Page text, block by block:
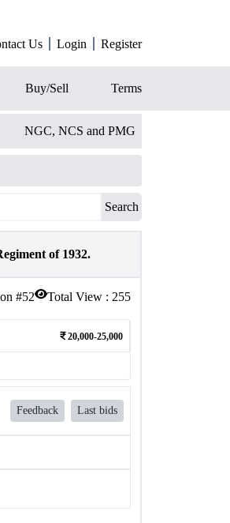
Us Login Register
Buy/Sell Terms
NGC, NCS and PMG
Search
of 1932.
#52 Total View : 255
20,000-25,000
Feedback Last bids